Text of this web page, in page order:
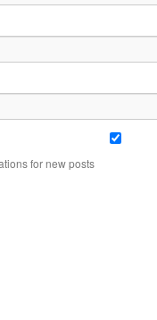
for new posts